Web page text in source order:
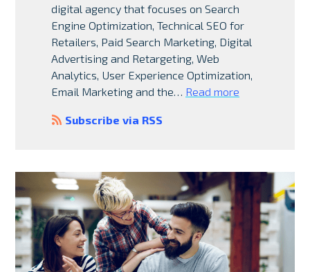
digital agency that focuses on Search
Engine Optimization, Technical SEO for
Retailers, Paid Search Marketing, Digital
Advertising and Retargeting, Web
Analytics, User Experience Optimization,
Email Marketing and the… Read more
Subscribe via RSS